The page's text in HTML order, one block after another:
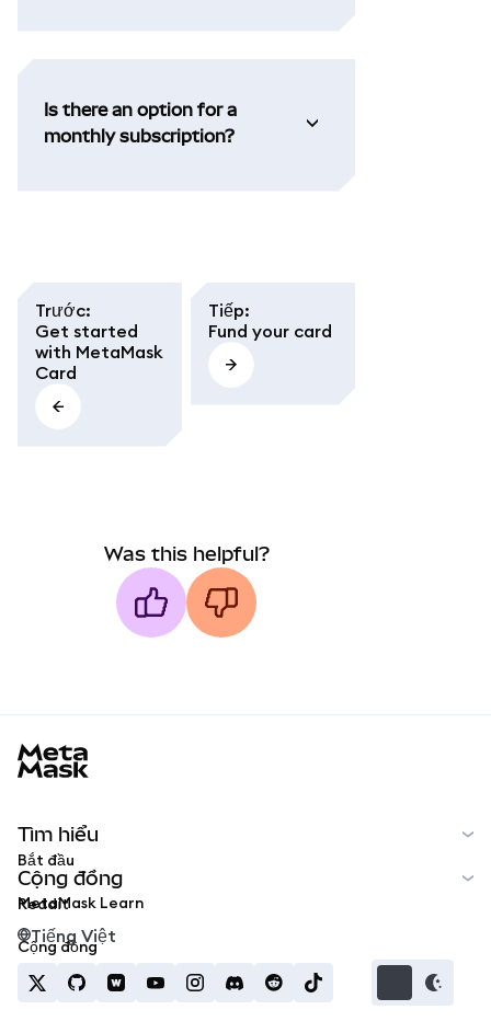
Is there an option for a
monthly subscription?
Trước:
Get started
with MetaMask
Card
Tiếp:
Fund your card
Was this helpful?
Tìm hiểu
Bắt đầu
MetaMask Learn
Cộng đồng
Reddit
Cộng đồng
Tiếng Việt